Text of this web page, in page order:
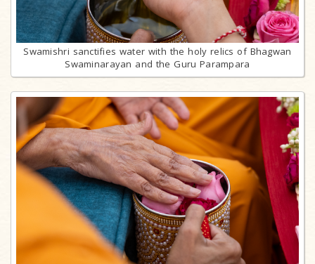
Swamishri sanctifies water with the holy relics of Bhagwan
Swaminarayan and the Guru Parampara